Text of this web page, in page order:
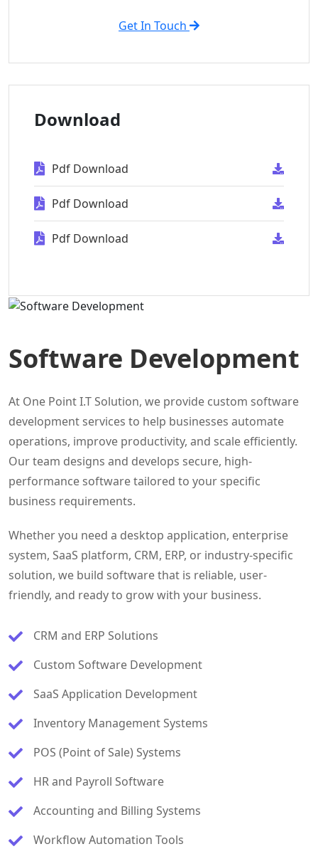
Get In Touch
Download
Pdf Download
Pdf Download
Pdf Download
Software Development
At One Point I.T Solution, we provide custom software
development services to help businesses automate
operations, improve productivity, and scale efficiently.
Our team designs and develops secure, high-
performance software tailored to your specific
business requirements.
Whether you need a desktop application, enterprise
system, SaaS platform, CRM, ERP, or industry-specific
solution, we build software that is reliable, user-
friendly, and ready to grow with your business.
CRM and ERP Solutions
Custom Software Development
SaaS Application Development
Inventory Management Systems
POS (Point of Sale) Systems
HR and Payroll Software
Accounting and Billing Systems
Workflow Automation Tools